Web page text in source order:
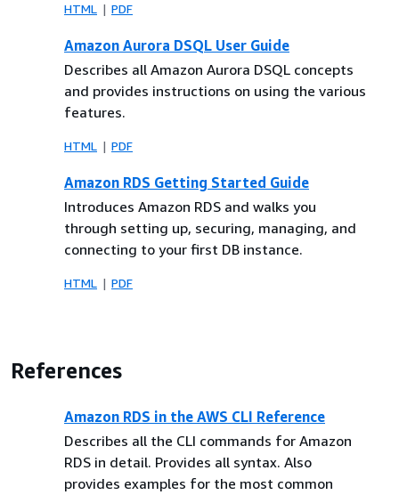
HTML PDF
Amazon Aurora DSQL User Guide
Describes all Amazon Aurora DSQL concepts
and provides instructions on using the various
features.
HTML PDF
Amazon RDS Getting Started Guide
Introduces Amazon RDS and walks you
through setting up, securing, managing, and
connecting to your first DB instance.
HTML PDF
References
Amazon RDS in the AWS CLI Reference
Describes all the CLI commands for Amazon
RDS in detail. Provides all syntax. Also
provides examples for the most common